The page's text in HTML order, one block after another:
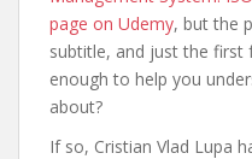
page on Udemy, but the
subtitle, and just the first
enough to help you
about?
If so, Cristian Vlad Lupa